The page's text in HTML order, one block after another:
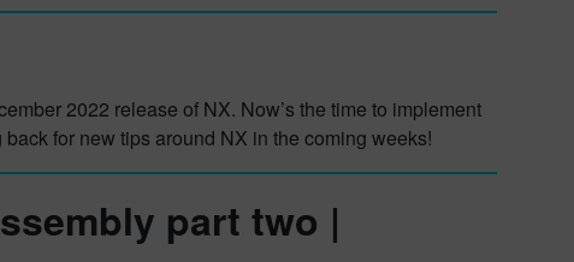
2022 release of NX. Now’s the time to implement
for new tips around NX in the coming weeks!
part two |